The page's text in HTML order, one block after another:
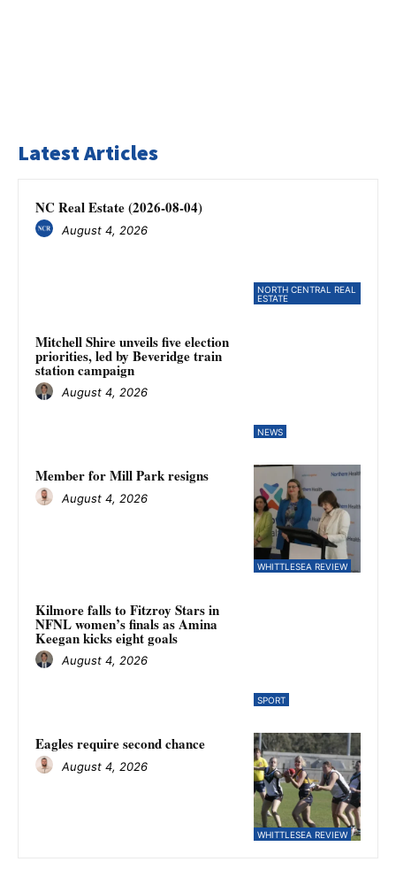
Latest Articles
NORTH CENTRAL REAL
ESTATE
NC Real Estate (2026-08-04)
August 4, 2026
NEWS
Mitchell Shire unveils five election
priorities, led by Beveridge train
station campaign
August 4, 2026
WHITTLESEA REVIEW
Member for Mill Park resigns
August 4, 2026
SPORT
Kilmore falls to Fitzroy Stars in
NFNL women’s finals as Amina
Keegan kicks eight goals
August 4, 2026
WHITTLESEA REVIEW
Eagles require second chance
August 4, 2026